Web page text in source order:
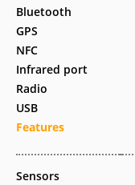
Bluetooth
GPS
NFC
Infrared port
Radio
USB
Features
Sensors